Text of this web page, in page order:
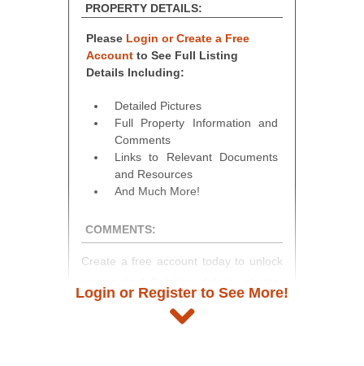
PROPERTY DETAILS:
Please Login or Create a Free
Account to See Full Listing
Details Including:
Detailed Pictures
Full Property Information and
Comments
Links to Relevant Documents
and Resources
And Much More!
COMMENTS:
Create a free account today to unlock
and auction information. Registration
takes just minutes and gives you
Login or Register to See More!